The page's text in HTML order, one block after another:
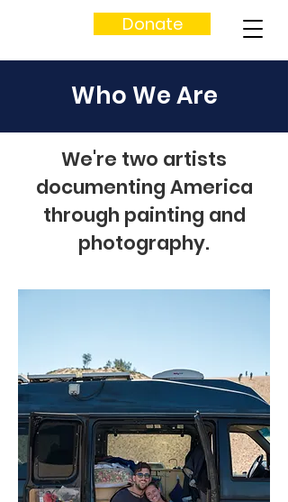
Donate
Who We Are
We're two artists
documenting America
through painting and
photography.